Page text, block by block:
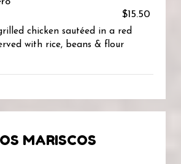
$15.50
chicken sautéed in a red
with rice, beans & flour
MARISCOS